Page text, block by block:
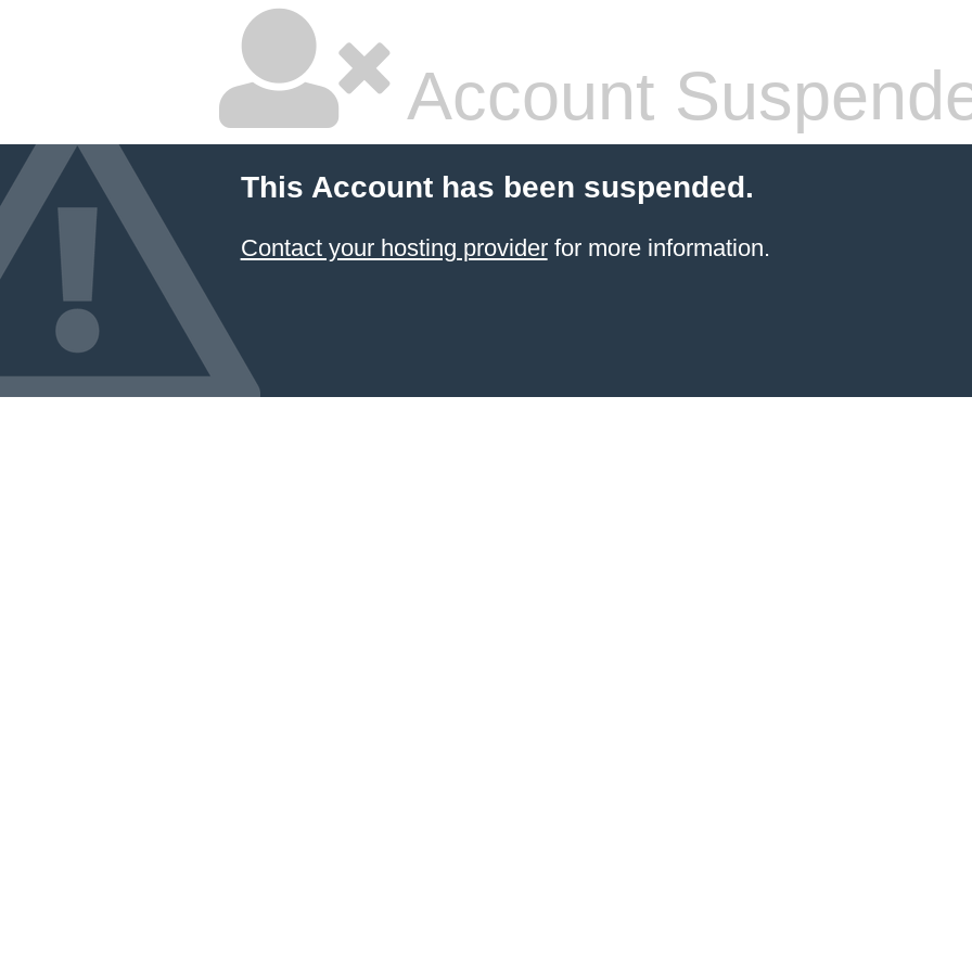
Account
This Account has been suspended.
Contact your hosting providerfor more information.